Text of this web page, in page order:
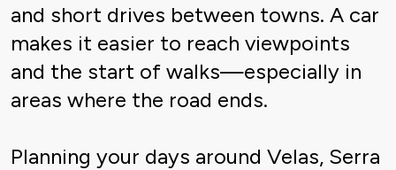
and short drives between towns. A car
makes it easier to reach viewpoints
and the start of walks—especially in
areas where the road ends.
Planning your days around Velas, Serra